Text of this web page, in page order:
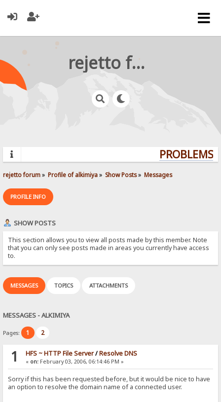
rejetto forum
rejetto forum» Profile of alkimiya» Show Posts» Messages
PROFILE INFO
SHOW POSTS
This section allows you to view all posts made by this member. Note
that you can only see posts made in areas you currently have access
to.
MESSAGES TOPICS ATTACHMENTS
MESSAGES - ALKIMIYA
Pages: 1 2
1 HFS ~ HTTP File Server/Resolve DNS
« on:February 03, 2006, 06:14:46 PM »
Sorry if this has been requested before, but it would be nice to have
an option to resolve the domain name of a connected user.